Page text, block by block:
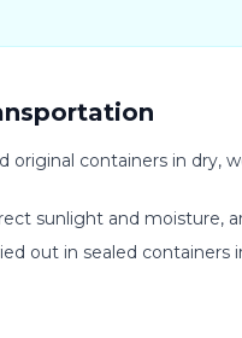
original containers in dry,
sunlight and moisture,
out in sealed